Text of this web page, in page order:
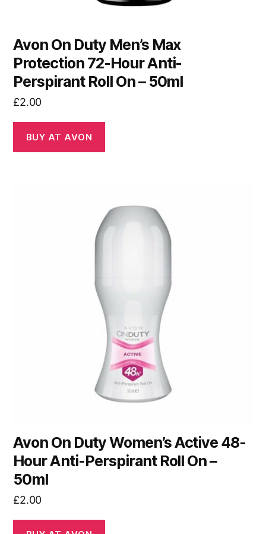
Avon On Duty Men’s Max
Protection 72-Hour Anti-
Perspirant Roll On – 50ml
£2.00
BUY AT AVON
Avon On Duty Women’s Active 48-
Hour Anti-Perspirant Roll On –
50ml
£2.00